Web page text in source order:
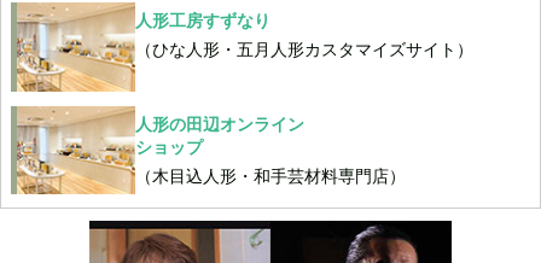
人形工房すずなり
（ひな人形・五月人形カスタマイズサイト）
人形の田辺オンライン
ショップ
（木目込人形・和手芸材料専門店）